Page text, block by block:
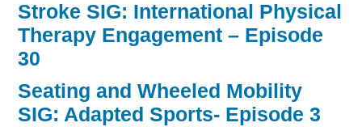
Stroke SIG: International Physical
Therapy Engagement – Episode
30
Seating and Wheeled Mobility
SIG: Adapted Sports- Episode 3